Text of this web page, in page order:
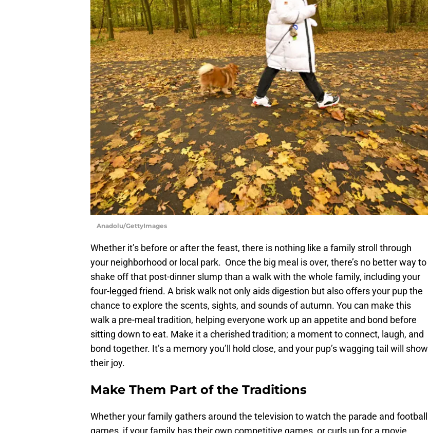
Anadolu/GettyImages
Whether it’s before or after the feast, there is nothing like a family stroll through
your neighborhood or local park. Once the big meal is over, there’s no better way to
shake off that post-dinner slump than a walk with the whole family, including your
four-legged friend. A brisk walk not only aids digestion but also offers your pup the
chance to explore the scents, sights, and sounds of autumn. You can make this
walk a pre-meal tradition, helping everyone work up an appetite and bond before
sitting down to eat. Make it a cherished tradition; a moment to connect, laugh, and
bond together. It’s a memory you’ll hold close, and your pup’s wagging tail will show
their joy.
Make Them Part of the Traditions
Whether your family gathers around the television to watch the parade and football